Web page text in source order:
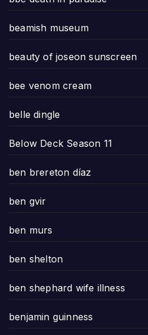
beamish museum
beauty of joseon sunscreen
bee venom cream
belle dingle
Below Deck Season 11
ben brereton díaz
ben gvir
ben murs
ben shelton
ben shephard wife illness
benjamin guinness